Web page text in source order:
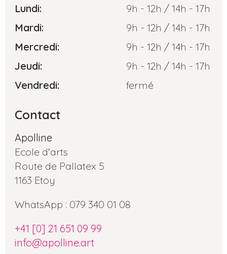
Lundi:
9h - 12h / 14h - 17h
Mardi:
9h - 12h / 14h - 17h
Mercredi:
9h - 12h / 14h - 17h
Jeudi:
9h - 12h / 14h - 17h
Vendredi:
fermé
Contact
Apolline
Ecole d'arts
Route de Pallatex 5
1163 Etoy
WhatsApp : 079 340 01 08
+41 [0] 21 651 09 99
info@apolline.art